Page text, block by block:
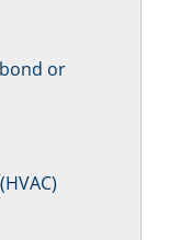
or